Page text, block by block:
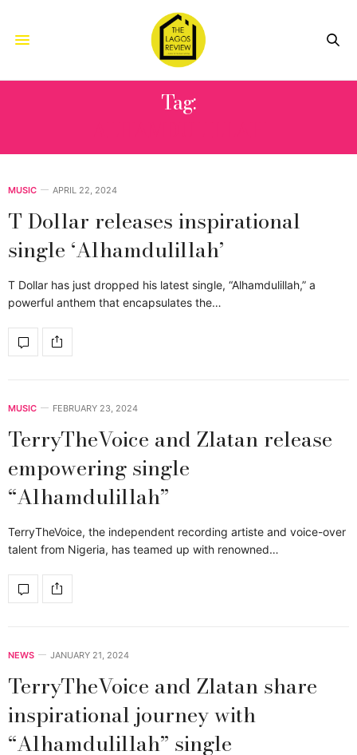
Tag:
MUSIC APRIL 22, 2024
T Dollar releases inspirational
single ‘Alhamdulillah’
T Dollar has just dropped his latest single, “Alhamdulillah,” a
powerful anthem that encapsulates the…
MUSIC FEBRUARY 23, 2024
TerryTheVoice and Zlatan release
empowering single
“Alhamdulillah”
TerryTheVoice, the independent recording artiste and voice-over
talent from Nigeria, has teamed up with renowned…
NEWS JANUARY 21, 2024
TerryTheVoice and Zlatan share
inspirational journey with
“Alhamdulillah” single